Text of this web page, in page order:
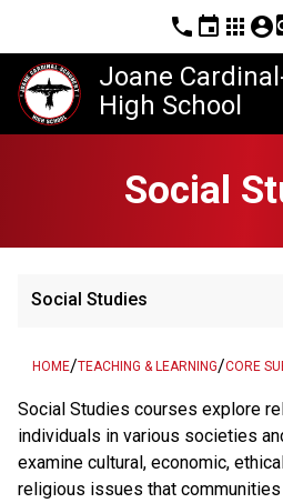
phone event apps account_circle
Joane
High School
Social
Social Studies
HOME/TEACHING & LEARNING/CORE
Social Studies courses explore
individuals in various societies
examine cultural, economic,
religious issues that